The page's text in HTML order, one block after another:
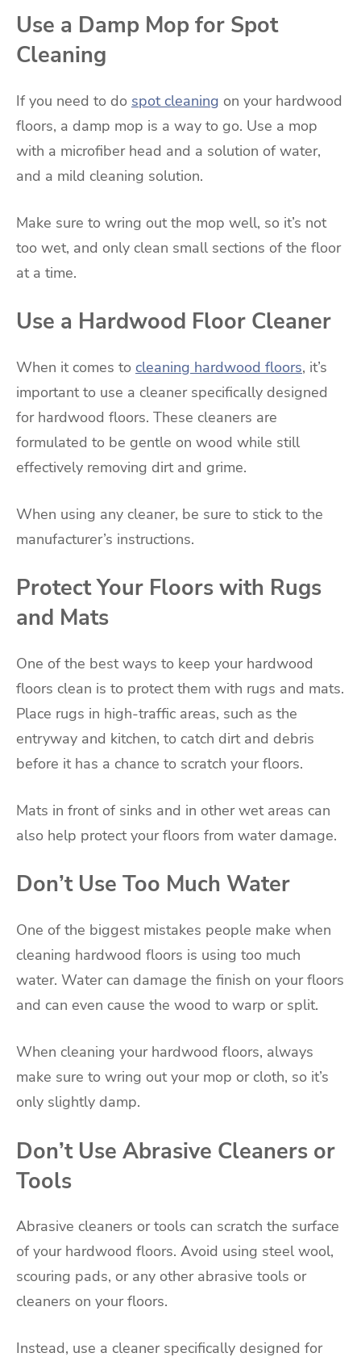
Use a Damp Mop for Spot
Cleaning
If you need to do spot cleaning on your hardwood
floors, a damp mop is a way to go. Use a mop
with a microfiber head and a solution of water,
and a mild cleaning solution.
Make sure to wring out the mop well, so it’s not
too wet, and only clean small sections of the floor
at a time.
Use a Hardwood Floor Cleaner
When it comes to cleaning hardwood floors, it’s
important to use a cleaner specifically designed
for hardwood floors. These cleaners are
formulated to be gentle on wood while still
effectively removing dirt and grime.
When using any cleaner, be sure to stick to the
manufacturer’s instructions.
Protect Your Floors with Rugs
and Mats
One of the best ways to keep your hardwood
floors clean is to protect them with rugs and mats.
Place rugs in high-traffic areas, such as the
entryway and kitchen, to catch dirt and debris
before it has a chance to scratch your floors.
Mats in front of sinks and in other wet areas can
also help protect your floors from water damage.
Don’t Use Too Much Water
One of the biggest mistakes people make when
cleaning hardwood floors is using too much
water. Water can damage the finish on your floors
and can even cause the wood to warp or split.
When cleaning your hardwood floors, always
make sure to wring out your mop or cloth, so it’s
only slightly damp.
Don’t Use Abrasive Cleaners or
Tools
Abrasive cleaners or tools can scratch the surface
of your hardwood floors. Avoid using steel wool,
scouring pads, or any other abrasive tools or
cleaners on your floors.
Instead, use a cleaner specifically designed for